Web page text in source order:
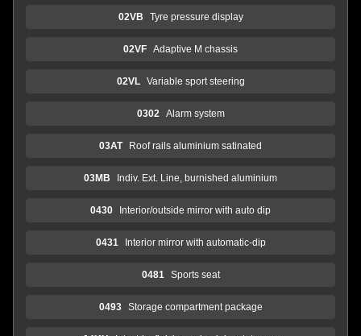
02VB Tyre pressure display
02VF Adaptive M chassis
02VL Variable sport steering
0302 Alarm system
03AT Roof rails aluminium satinated
03MB Indiv. Ext. Line, burnished aluminium
0430 Interior/outside mirror with auto dip
0431 Interior mirror with automatic-dip
0481 Sports seat
0493 Storage compartment package